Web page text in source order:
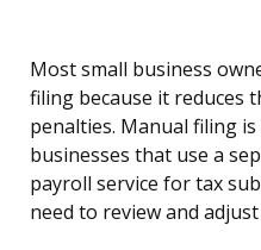
Most small business
filing because it reduces
penalties. Manual filing
businesses that use a
payroll service for tax
need to review and